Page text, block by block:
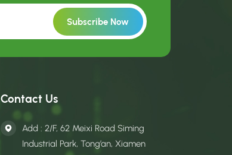
Contact Us
Add : 2/F, 62 Meixi Road Siming
Industrial Park, Tong’an, Xiamen